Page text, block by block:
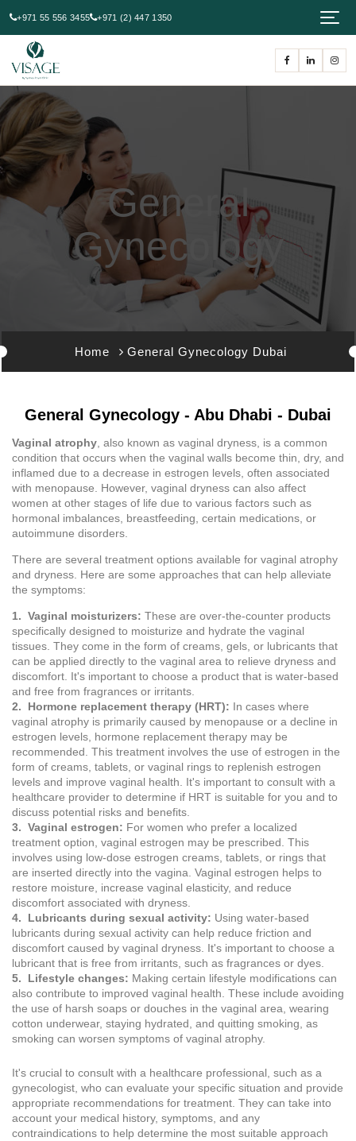
+971 55 556 3455 +971 (2) 447 1350
General
Gynecology
Home General Gynecology Dubai
General Gynecology - Abu Dhabi - Dubai
Vaginal atrophy , also known as vaginal dryness, is a common
condition that occurs when the vaginal walls become thin, dry, and
inflamed due to a decrease in estrogen levels, often associated
with menopause. However, vaginal dryness can also affect
women at other stages of life due to various factors such as
hormonal imbalances, breastfeeding, certain medications, or
autoimmune disorders.
There are several treatment options available for vaginal atrophy
and dryness. Here are some approaches that can help alleviate
the symptoms:
1. Vaginal moisturizers: These are over-the-counter products
specifically designed to moisturize and hydrate the vaginal
tissues. They come in the form of creams, gels, or lubricants that
can be applied directly to the vaginal area to relieve dryness and
discomfort. It's important to choose a product that is water-based
and free from fragrances or irritants.
2. Hormone replacement therapy (HRT): In cases where
vaginal atrophy is primarily caused by menopause or a decline in
estrogen levels, hormone replacement therapy may be
recommended. This treatment involves the use of estrogen in the
form of creams, tablets, or vaginal rings to replenish estrogen
levels and improve vaginal health. It's important to consult with a
healthcare provider to determine if HRT is suitable for you and to
discuss potential risks and benefits.
3. Vaginal estrogen: For women who prefer a localized
treatment option, vaginal estrogen may be prescribed. This
involves using low-dose estrogen creams, tablets, or rings that
are inserted directly into the vagina. Vaginal estrogen helps to
restore moisture, increase vaginal elasticity, and reduce
discomfort associated with dryness.
4. Lubricants during sexual activity: Using water-based
lubricants during sexual activity can help reduce friction and
discomfort caused by vaginal dryness. It's important to choose a
lubricant that is free from irritants, such as fragrances or dyes.
5. Lifestyle changes: Making certain lifestyle modifications can
also contribute to improved vaginal health. These include avoiding
the use of harsh soaps or douches in the vaginal area, wearing
cotton underwear, staying hydrated, and quitting smoking, as
smoking can worsen symptoms of vaginal atrophy.
It's crucial to consult with a healthcare professional, such as a
gynecologist, who can evaluate your specific situation and provide
appropriate recommendations for treatment. They can take into
account your medical history, symptoms, and any
contraindications to help determine the most suitable approach